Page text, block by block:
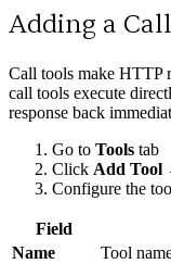
Adding a
Call tools make HTTP
call tools execute
response back
Go to Tools tab
Click Add Tool
Configure the
Field
Name
Tool